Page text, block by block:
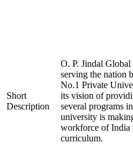
Short
Description
O. P. Jindal
serving the nation
No.1 Private
its vision of
several programs
university is
workforce of India
curriculum.